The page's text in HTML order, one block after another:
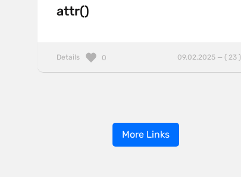
attr()
Details 09.02.2025 — ( 23 )
0
More Links